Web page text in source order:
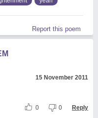
Report this poem
15 November 2011
0 0 Reply